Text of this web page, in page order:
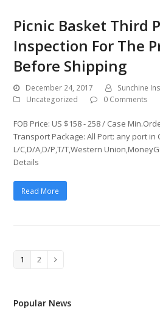
Picnic Basket Third
Inspection For The
Before Shipping
December 24, 2017
Sunchine
Uncategorized
0 Comments
FOB Price: US $158 - 258 / Case
Transport Package: All Port: any port in
L/C,D/A,D/P,T/T,Western
Details
Read More
Page
1 Page
2
Popular News